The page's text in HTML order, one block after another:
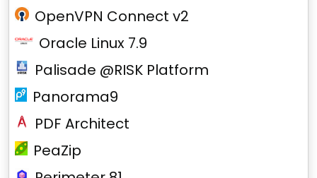
OpenVPN Connect v2
Oracle Linux 7.9
Palisade @RISK Platform
Panorama9
PDF Architect
PeaZip